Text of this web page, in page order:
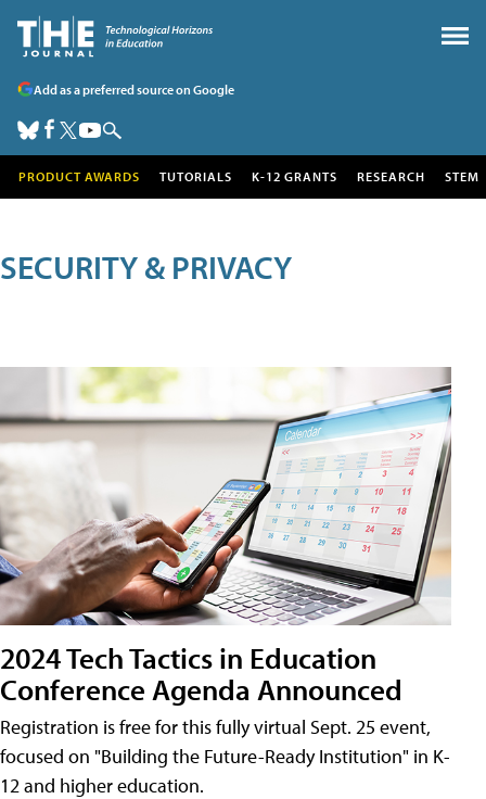
Add as a preferred source on Google
PRODUCT AWARDS TUTORIALS K-12 GRANTS RESEARCH STEM
SECURITY & PRIVACY
2024 Tech Tactics in Education
Conference Agenda Announced
Registration is free for this fully virtual Sept. 25 event,
focused on "Building the Future-Ready Institution" in K-
12 and higher education.